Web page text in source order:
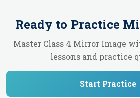
Ready to Practice
Master Class 4 Mirror Image
lessons and practice
Start Practice